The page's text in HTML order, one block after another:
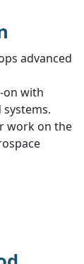
advanced
on with
work on the